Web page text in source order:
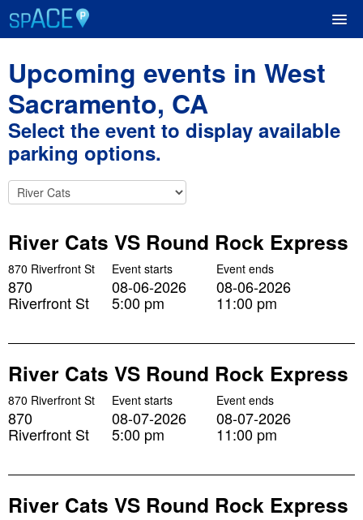
UPCOMING EVENTS
RESERVE PARKING
Upcoming events in West
Sacramento, CA
Select the event to display available
parking options.
River Cats VS Round Rock Express
870 Riverfront St
870
Riverfront St
Event starts
08-06-2026
5:00 pm
Event ends
08-06-2026
11:00 pm
River Cats VS Round Rock Express
870 Riverfront St
870
Riverfront St
Event starts
08-07-2026
5:00 pm
Event ends
08-07-2026
11:00 pm
River Cats VS Round Rock Express